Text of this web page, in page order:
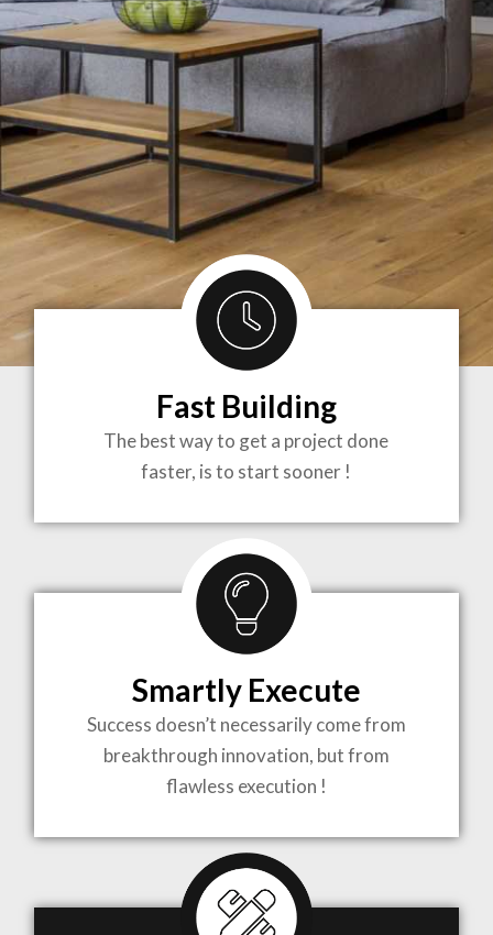
BRINGING
TO LIFE
MOST
COMPLEX
PROJECTS
WHEN MEETS WITH INSPIRATION
Fast Building
The best way to get a project done
faster, is to start sooner !
Smartly Execute
Success doesn’t necessarily come from
breakthrough innovation, but from
flawless execution !